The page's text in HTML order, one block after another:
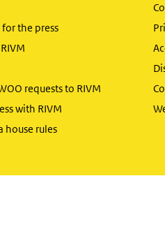
the press
requests to RIVM
with RIVM
house rules